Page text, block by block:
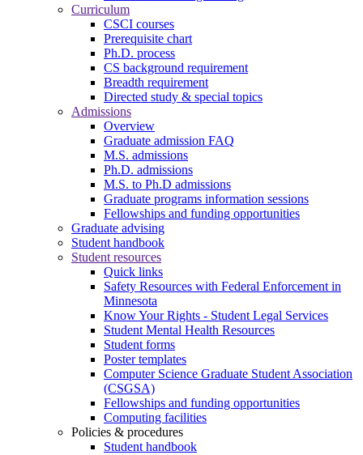
Curriculum
CSCI courses
Prerequisite chart
Ph.D. process
CS background requirement
Breadth requirement
Directed study & special topics
Admissions
Overview
Graduate admission FAQ
M.S. admissions
Ph.D. admissions
M.S. to Ph.D admissions
Graduate programs information sessions
Fellowships and funding opportunities
Graduate advising
Student handbook
Student resources
Quick links
Safety Resources with Federal Enforcement in
Minnesota
Know Your Rights - Student Legal Services
Student Mental Health Resources
Student forms
Poster templates
Computer Science Graduate Student Association
(CSGSA)
Fellowships and funding opportunities
Computing facilities
Policies & procedures
Student handbook